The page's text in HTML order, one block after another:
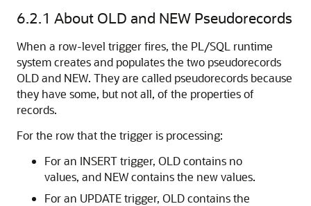
6.2.1 About OLD and NEW Pseudorecords
When a row-level trigger fires, the PL/SQL runtime
system creates and populates the two pseudorecords
OLDand NEW. They are called pseudorecords because
they have some, but not all, of the properties of
records.
For the row that the trigger is processing:
For an INSERTtrigger, OLDcontains no
values, and NEWcontains the new values.
For an UPDATEtrigger, OLDcontains the